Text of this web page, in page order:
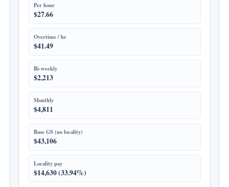
Per hour
$27.66
Overtime / hr
$41.49
Bi-weekly
$2,213
Monthly
$4,811
Base GS (no locality)
$43,106
Locality pay
$14,630 (33.94%)